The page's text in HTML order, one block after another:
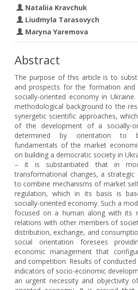
Nataliia Kravchuk
Liudmyla Tarasovych
Maryna Yaremova
Abstract
The purpose of this article is to
and prospects for the formation
socially-oriented economy in
methodological background to the
synergetic scientific approaches,
of the development of a socially-
determined by orientation to
fundamentals of the market
on building a democratic society in
– it is substantiated that in
transformational changes, a strategic
to combine mechanisms of market
regulation, which in its basis is
socially-oriented economy. Such a
focused on a human along with its
relations with other members of
distribution, exchange, and
social orientation foresees
economic management that
and competition. Results of
indicators of socio-economic
an urgent necessity and objectivity